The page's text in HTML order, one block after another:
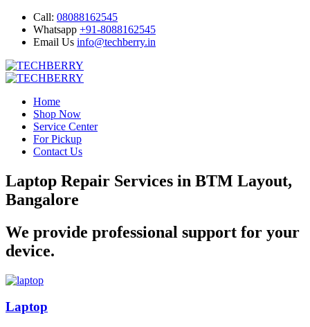
Call: 08088162545
Whatsapp +91-8088162545
Email Us info@techberry.in
Home
Shop Now
Service Center
For Pickup
Contact Us
Laptop Repair Services in BTM Layout,
Bangalore
We provide professional support for your
device.
Laptop